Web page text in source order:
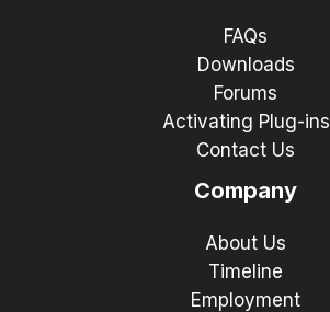
FAQs
Downloads
Forums
Activating Plug-ins
Contact Us
Company
About Us
Timeline
Employment